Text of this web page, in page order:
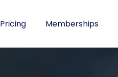
Pricing Memberships